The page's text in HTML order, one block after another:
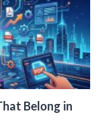
Belong in